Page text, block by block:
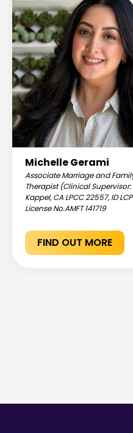
Michelle Gerami
Associate Marriage and
Therapist (Clinical
Kappel, CA LPCC 22557, ID
License No.AMFT 141719
FIND OUT MORE